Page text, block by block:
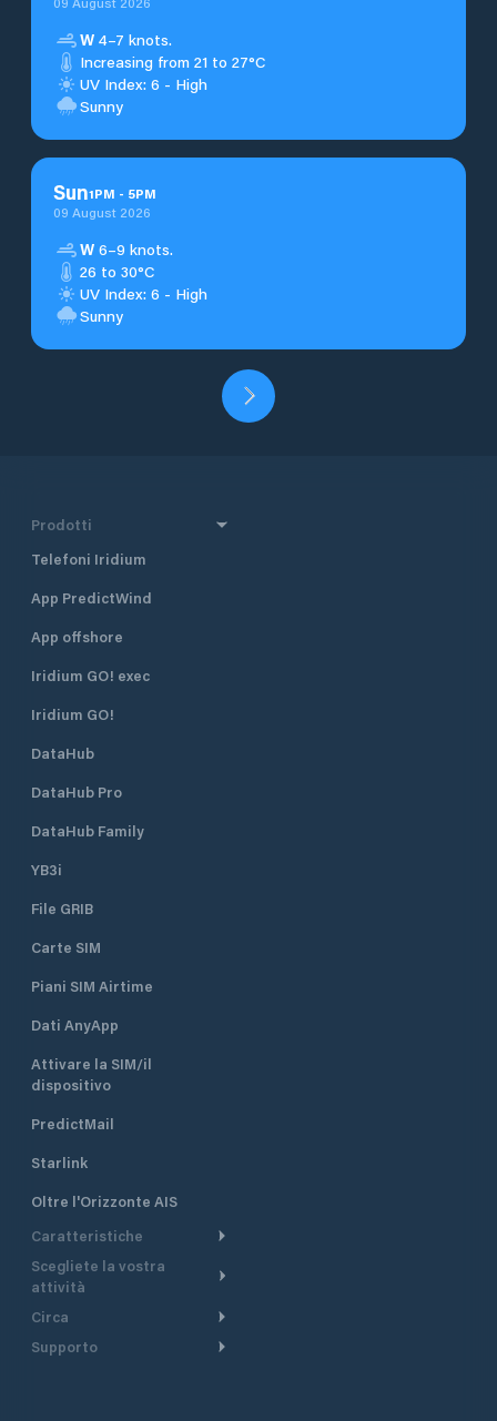
W 4–7 knots.
Increasing from 21 to 27°C
UV Index: 6 - High
Sunny
Sun1PM - 5PM
09 August 2026
W 6–9 knots.
26 to 30°C
UV Index: 6 - High
Sunny
Prodotti
Telefoni Iridium
App PredictWind
App offshore
Iridium GO! exec
Iridium GO!
DataHub
DataHub Pro
DataHub Family
YB3i
File GRIB
Carte SIM
Piani SIM Airtime
Dati AnyApp
Attivare la SIM/il
dispositivo
PredictMail
Starlink
Oltre l'Orizzonte AIS
Caratteristiche
Itinerario meteorologico
Itinerario per motoscafi
Pianifica partenza
Scegliete la vostra
attività
Crociera
Navigazione a motore
Circa
Panoramica
Supporto